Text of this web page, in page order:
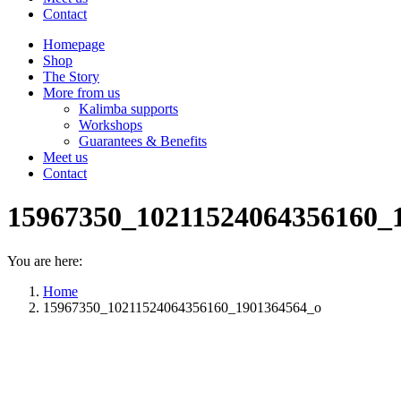
Contact
Homepage
Shop
The Story
More from us
Kalimba supports
Workshops
Guarantees & Benefits
Meet us
Contact
You are here:
Home
15967350_10211524064356160_1901364564_o